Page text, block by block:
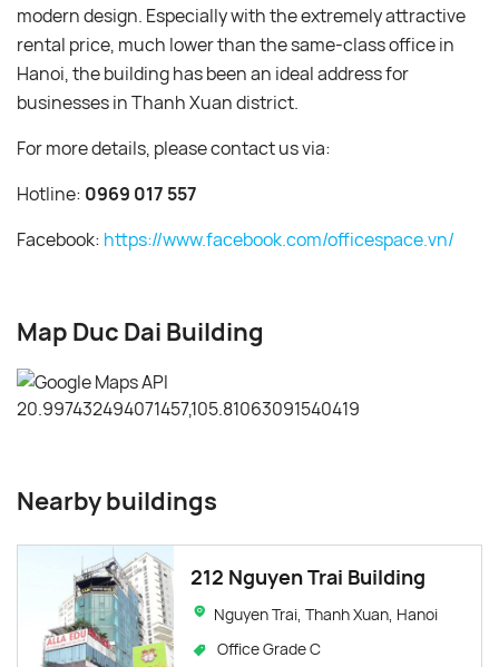
modern design. Especially with the extremely attractive
rental price, much lower than the same-class office in
Hanoi, the building has been an ideal address for
businesses in Thanh Xuan district.
For more details, please contact us via:
Hotline: 0969 017 557
Facebook: https://www.facebook.com/officespace.vn/
Map Duc Dai Building
Nearby buildings
212 Nguyen Trai Building
Nguyen Trai, Thanh Xuan, Hanoi
Office Grade C